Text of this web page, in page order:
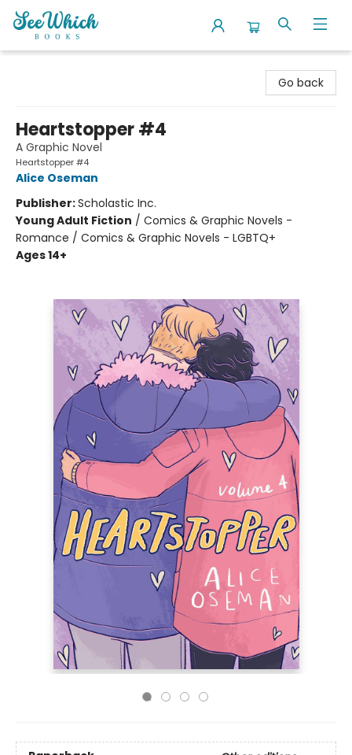
Go back
Heartstopper #4
A Graphic Novel
Heartstopper #4
Alice Oseman
Publisher:Scholastic Inc.
Young Adult Fiction / Comics & Graphic Novels -
Romance / Comics & Graphic Novels - LGBTQ+
Ages 14+